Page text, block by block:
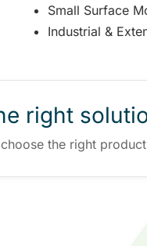
Small Surface
Industrial &
right
the right